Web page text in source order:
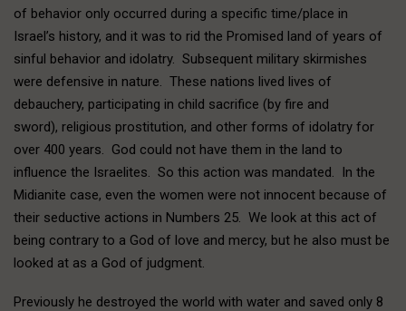
of behavior only occurred during a specific time/place in
Israel’s history, and it was to rid the Promised land of years of
sinful behavior and idolatry. Subsequent military skirmishes
were defensive in nature. These nations lived lives of
debauchery, participating in child sacrifice (by fire and
sword), religious prostitution, and other forms of idolatry for
over 400 years. God could not have them in the land to
influence the Israelites. So this action was mandated. In the
Midianite case, even the women were not innocent because of
their seductive actions in Numbers 25. We look at this act of
being contrary to a God of love and mercy, but he also must be
looked at as a God of judgment.
Previously he destroyed the world with water and saved only 8